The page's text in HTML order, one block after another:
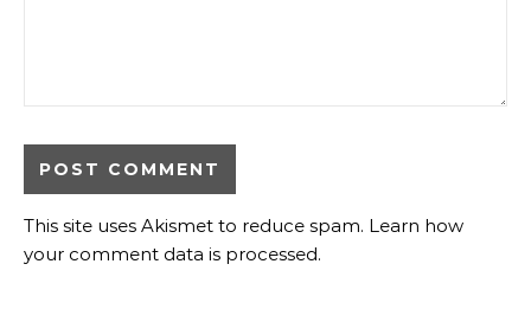
This site uses Akismet to reduce spam. Learn how
your comment data is processed.